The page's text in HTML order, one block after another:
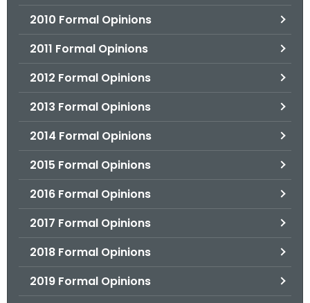
2010 Formal Opinions
2011 Formal Opinions
2012 Formal Opinions
2013 Formal Opinions
2014 Formal Opinions
2015 Formal Opinions
2016 Formal Opinions
2017 Formal Opinions
2018 Formal Opinions
2019 Formal Opinions